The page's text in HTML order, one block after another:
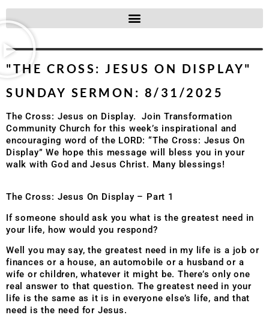
"THE CROSS: JESUS ON DISPLAY"
SUNDAY SERMON: 8/31/2025
The Cross: Jesus on Display. Join Transformation
Community Church for this week’s inspirational and
encouraging word of the LORD: “The Cross: Jesus On
Display” We hope this message will bless you in your
walk with God and Jesus Christ. Many blessings!
The Cross: Jesus On Display – Part 1
If someone should ask you what is the greatest need in
your life, how would you respond?
Well you may say, the greatest need in my life is a job or
finances or a house, an automobile or a husband or a
wife or children, whatever it might be. There’s only one
real answer to that question. The greatest need in your
life is the same as it is in everyone else’s life, and that
need is the need for Jesus.